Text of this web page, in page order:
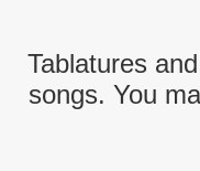
Tablatures
songs. You